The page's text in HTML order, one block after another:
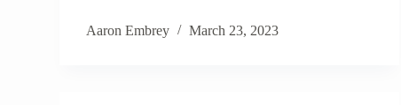
Aaron Embrey March 23, 2023